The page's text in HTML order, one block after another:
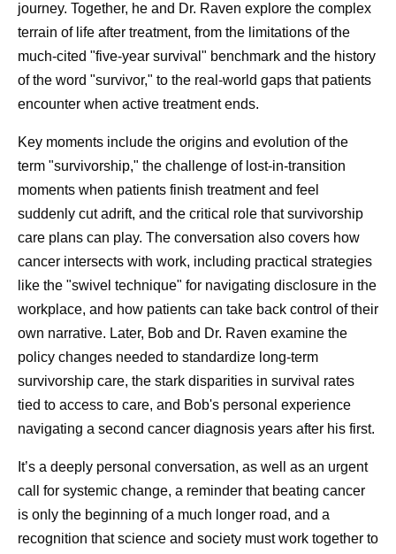
When Dan reflects on his experience, he sees it as a
bump in the road. He never experienced any prostate
cancer symptoms, never felt sick. Because it was caught
early, he’s back to living life on his terms. “To me,” he
says, “that’s winning.”
Frequently Asked Questions
about Prostate Cancer
What is prostate cancer?
journey. Together, he and Dr. Raven explore the complex
terrain of life after treatment, from the limitations of the
much-cited "five-year survival" benchmark and the history
of the word "survivor," to the real-world gaps that patients
encounter when active treatment ends.
Key moments include the origins and evolution of the
term "survivorship," the challenge of lost-in-transition
moments when patients finish treatment and feel
suddenly cut adrift, and the critical role that survivorship
care plans can play. The conversation also covers how
cancer intersects with work, including practical strategies
like the "swivel technique" for navigating disclosure in the
workplace, and how patients can take back control of their
own narrative. Later, Bob and Dr. Raven examine the
policy changes needed to standardize long-term
survivorship care, the stark disparities in survival rates
tied to access to care, and Bob's personal experience
navigating a second cancer diagnosis years after his first.
It’s a deeply personal conversation, as well as an urgent
call for systemic change, a reminder that beating cancer
is only the beginning of a much longer road, and a
recognition that science and society must work together to